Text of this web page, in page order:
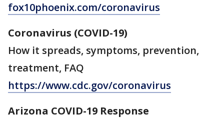
fox10phoenix.com/coronavirus
Coronavirus (COVID-19)
How it spreads, symptoms, prevention,
treatment, FAQ
https://www.cdc.gov/coronavirus
Arizona COVID-19 Response